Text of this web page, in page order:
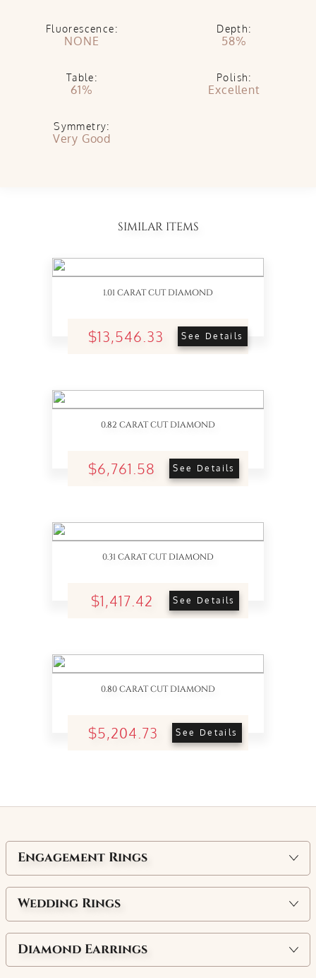
Fluorescence:
NONE
Depth:
58%
Table:
61%
Polish:
Excellent
Symmetry:
Very Good
SIMILAR ITEMS
1.01 CARAT CUT DIAMOND
$13,546.33 See Details
0.82 CARAT CUT DIAMOND
$6,761.58 See Details
0.31 CARAT CUT DIAMOND
$1,417.42 See Details
0.80 CARAT CUT DIAMOND
$5,204.73 See Details
Engagement Rings
Wedding Rings
Diamond Earrings